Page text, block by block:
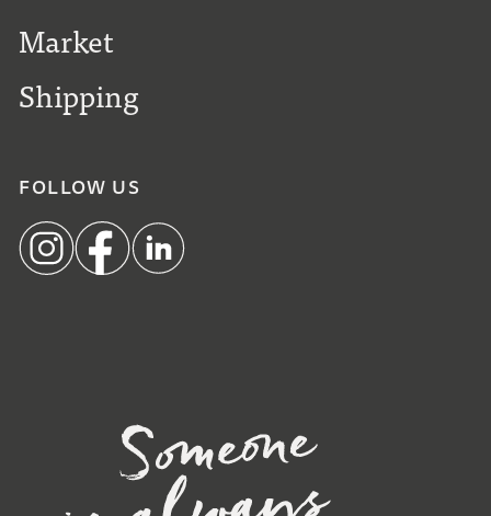
Market
Shipping
FOLLOW US